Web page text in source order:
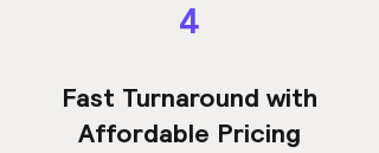
4
Fast Turnaround with
Affordable Pricing